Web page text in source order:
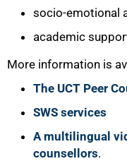
socio-emotional
academic
More information is
The UCT Peer
SWS services
A multilingual
counsellors.